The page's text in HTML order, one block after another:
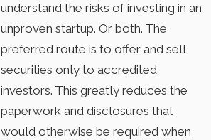
understand the risks of investing in an
unproven startup. Or both. The
preferred route is to offer and sell
securities only to accredited
investors. This greatly reduces the
paperwork and disclosures that
would otherwise be required when